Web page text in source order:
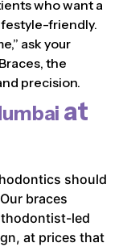
who want a
friendly.
ask your
the
precision.
at
should
braces
led
at prices that